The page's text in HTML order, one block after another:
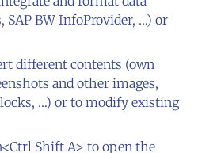
SAP BW InfoProvider, …) or
different contents (own
and other images,
…) or to modify existing
Shift A> to open the